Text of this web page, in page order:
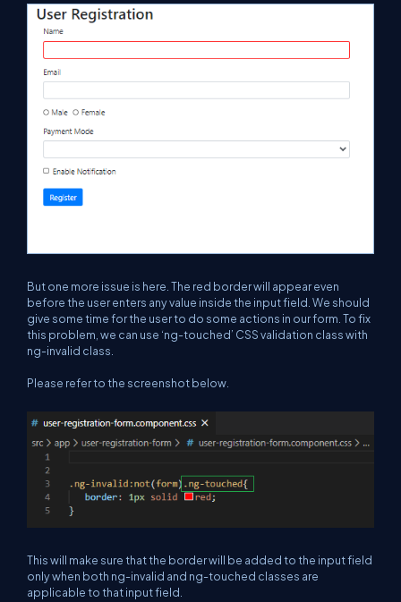
But one more issue is here. The red border will appear even
before the user enters any value inside the input field. We should
give some time for the user to do some actions in our form. To fix
this problem, we can use ‘ng-touched’ CSS validation class with
ng-invalid class.
Please refer to the screenshot below.
This will make sure that the border will be added to the input field
only when both ng-invalid and ng-touched classes are
applicable to that input field.